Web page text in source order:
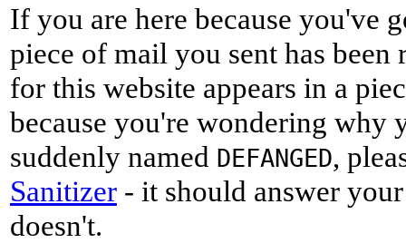
If you are here because you've
piece of mail you sent has been
for this website appears in a
because you're wondering why
suddenly named DEFANGED,
Sanitizer - it should answer
doesn't.